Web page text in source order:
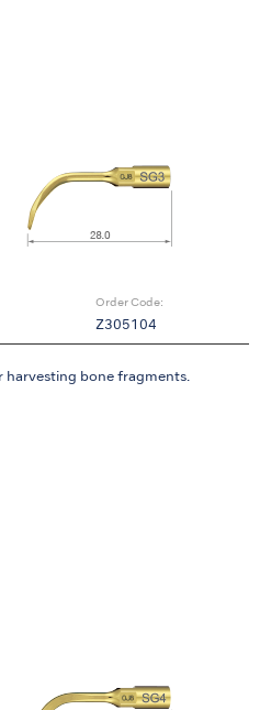
Order Code:
Z305104
harvesting bone fragments.